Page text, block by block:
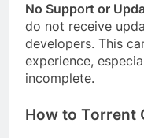
No Support or
do not receive
developers. This
experience,
incomplete.
How to Torrent